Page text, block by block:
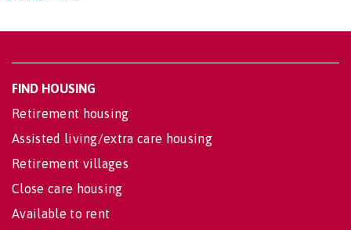
FIND HOUSING
Retirement housing
Assisted living/extra care housing
Retirement villages
Close care housing
Available to rent